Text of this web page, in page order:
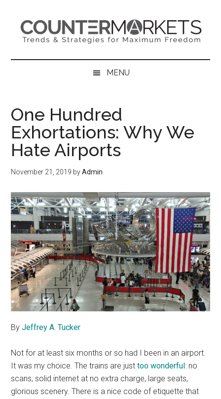
content
secondary
primary
sidebar
MENU
One Hundred
Exhortations: Why We
Hate Airports
November 21, 2019 byAdmin
ByJeffrey A. Tucker
Not for at least six months or so had I been in an airport.
It was my choice. The trains are justtoo wonderful: no
scans, solid internet at no extra charge, large seats,
glorious scenery. There is a nice code of etiquette that